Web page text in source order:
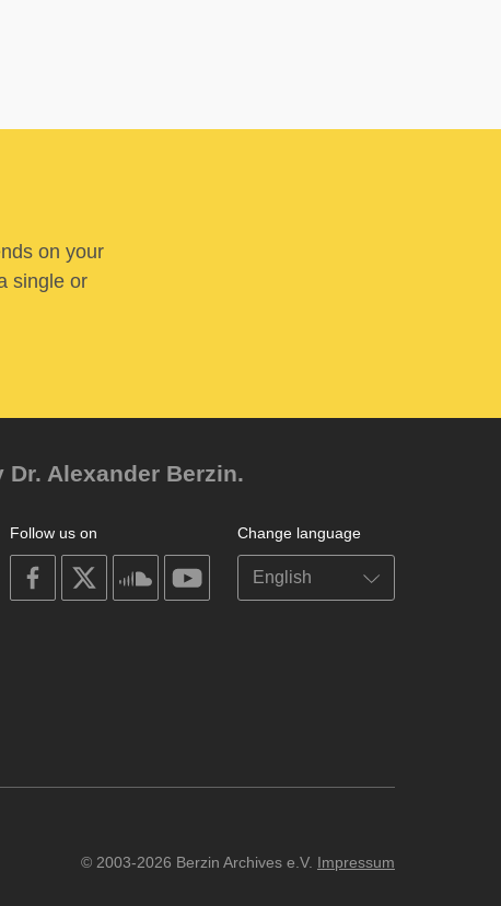
on your
single or
Alexander Berzin.
Change language
Follow us on
on
facebook
on
on
soundcloudyoutube
© 2003-2026 Berzin Archives e.V. Impressum